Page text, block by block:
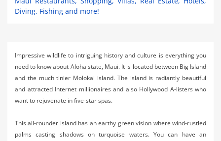
Accommodations
Airlines
Car Rental
Cruises
Real Estate
Diving, Fishing and more!
Impressive wildlife to intriguing history and culture is everything you
need to know about Aloha state, Maui. It is located between Big Island
and the much tinier Molokai island. The island is radiantly beautiful
and attracted Internet millionaires and also Hollywood A-listers who
want to rejuvenate in five-star spas.
This all-rounder island has an earthy green vision where wind-rustled
palms casting shadows on turquoise waters. You can have an